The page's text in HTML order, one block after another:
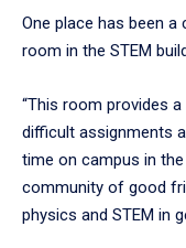
One place has been
room in the STEM
“This room provides
difficult assignments
time on campus in
community of good
physics and STEM in